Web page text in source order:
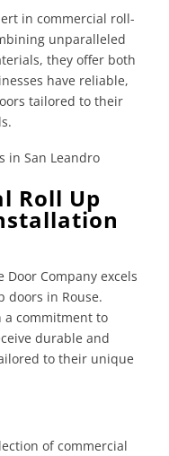
in commercial roll-
unparalleled
they offer both
have reliable,
tailored to their
Roll Up
Door Company excels
doors in Rouse.
a commitment to
durable and
to their unique
of commercial